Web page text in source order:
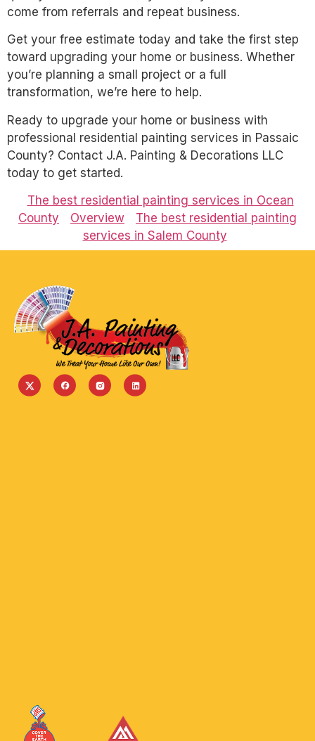
come from referrals and repeat business.
Get your free estimate today and take the first step
toward upgrading your home or business. Whether
you’re planning a small project or a full
transformation, we’re here to help.
Ready to upgrade your home or business with
professional residential painting services in Passaic
County? Contact J.A. Painting & Decorations LLC
today to get started.
The best residential painting services in Ocean
County
Overview
The best residential painting
services in Salem County